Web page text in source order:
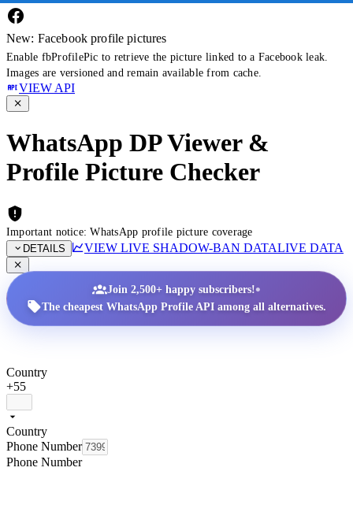
New: Facebook profile pictures
Enable fbProfilePic to retrieve the picture linked to a Facebook leak.
Images are versioned and remain available from cache.
VIEW API
WhatsApp DP Viewer &
Profile Picture Checker
Important notice: WhatsApp profile picture coverage
DETAILS
VIEW LIVE SHADOW-BAN DATALIVE DATA
Join 2,500+ happy subscribers!•
The cheapest WhatsApp Profile API among all alternatives.
Country
+55
Country
Phone Number
Phone Number